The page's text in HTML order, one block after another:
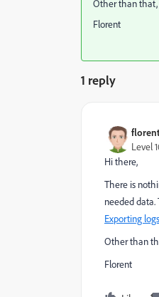
Other than that,
Florent
1 reply
Level
Hi there,
There is
needed
Exporting logs
Other than
Florent